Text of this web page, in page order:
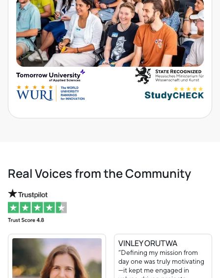
Real Voices from the Community
VINLEY ORUTWA
“Defining my mission from
day one was truly motivating
—it kept me engaged in